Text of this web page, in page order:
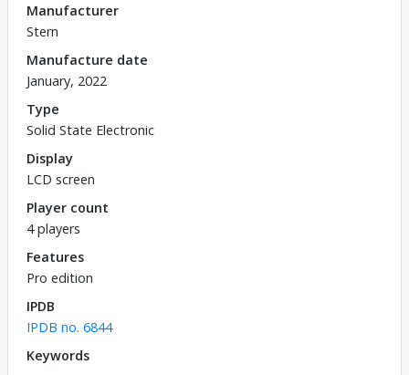
Manufacturer
Stern
Manufacture date
January, 2022
Type
Solid State Electronic
Display
LCD screen
Player count
4 players
Features
Pro edition
IPDB
IPDB no. 6844
Keywords